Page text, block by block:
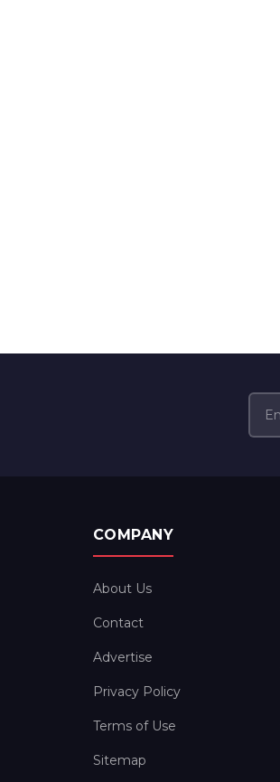
COMPANY
About Us
Contact
Advertise
Privacy Policy
Terms of Use
Sitemap